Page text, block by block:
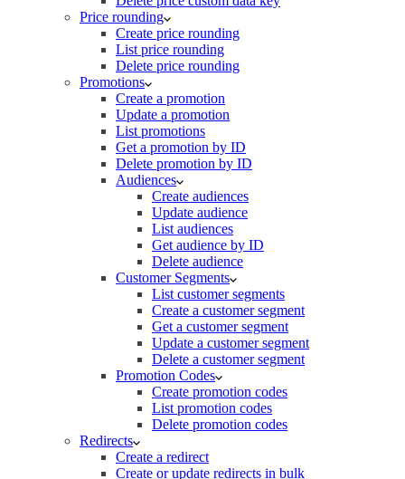
Price rounding
Create price rounding
List price rounding
Delete price rounding
Promotions
Create a promotion
Update a promotion
List promotions
Get a promotion by ID
Delete promotion by ID
Audiences
Create audiences
Update audience
List audiences
Get audience by ID
Delete audience
Customer Segments
List customer segments
Create a customer segment
Get a customer segment
Update a customer segment
Delete a customer segment
Promotion Codes
Create promotion codes
List promotion codes
Delete promotion codes
Redirects
Create a redirect
Create or update redirects in bulk